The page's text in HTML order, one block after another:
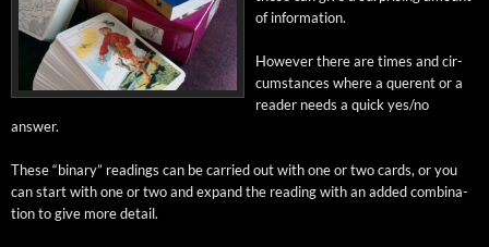
of information.
How­ev­er there are times and cir­
cum­stances where a quer­ent or a
read­er needs a quick yes/no
answer.
These “bina­ry” read­ings can be car­ried out with one or two cards, or you
can start with one or two and expand the read­ing with an added com­bi­na­
tion to give more detail.